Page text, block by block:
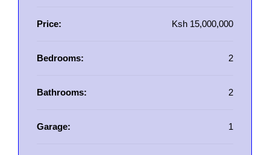
Price: Ksh 15,000,000
Bedrooms: 2
Bathrooms: 2
Garage: 1